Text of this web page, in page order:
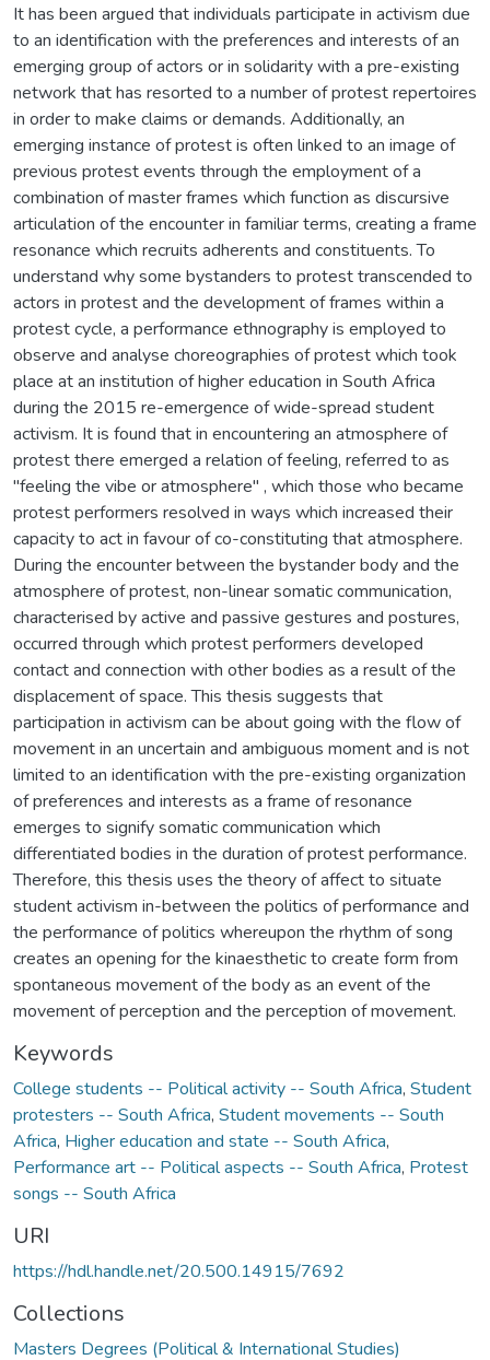
It has been argued that individuals participate in activism due
to an identification with the preferences and interests of an
emerging group of actors or in solidarity with a pre-existing
network that has resorted to a number of protest repertoires
in order to make claims or demands. Additionally, an
emerging instance of protest is often linked to an image of
previous protest events through the employment of a
combination of master frames which function as discursive
articulation of the encounter in familiar terms, creating a frame
resonance which recruits adherents and constituents. To
understand why some bystanders to protest transcended to
actors in protest and the development of frames within a
protest cycle, a performance ethnography is employed to
observe and analyse choreographies of protest which took
place at an institution of higher education in South Africa
during the 2015 re-emergence of wide-spread student
activism. It is found that in encountering an atmosphere of
protest there emerged a relation of feeling, referred to as
"feeling the vibe or atmosphere" , which those who became
protest performers resolved in ways which increased their
capacity to act in favour of co-constituting that atmosphere.
During the encounter between the bystander body and the
atmosphere of protest, non-linear somatic communication,
characterised by active and passive gestures and postures,
occurred through which protest performers developed
contact and connection with other bodies as a result of the
displacement of space. This thesis suggests that
participation in activism can be about going with the flow of
movement in an uncertain and ambiguous moment and is not
limited to an identification with the pre-existing organization
of preferences and interests as a frame of resonance
emerges to signify somatic communication which
differentiated bodies in the duration of protest performance.
Therefore, this thesis uses the theory of affect to situate
student activism in-between the politics of performance and
the performance of politics whereupon the rhythm of song
creates an opening for the kinaesthetic to create form from
spontaneous movement of the body as an event of the
movement of perception and the perception of movement.
Keywords
College students -- Political activity -- South Africa, Student
protesters -- South Africa, Student movements -- South
Africa, Higher education and state -- South Africa,
Performance art -- Political aspects -- South Africa, Protest
songs -- South Africa
URI
https://hdl.handle.net/20.500.14915/7692
Collections
Masters Degrees (Political & International Studies)